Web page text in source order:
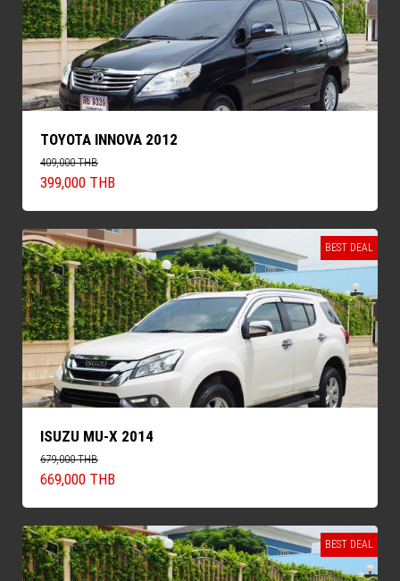
TOYOTA INNOVA 2012
409,000 THB
399,000 THB
BEST DEAL
ISUZU MU-X 2014
679,000 THB
669,000 THB
BEST DEAL